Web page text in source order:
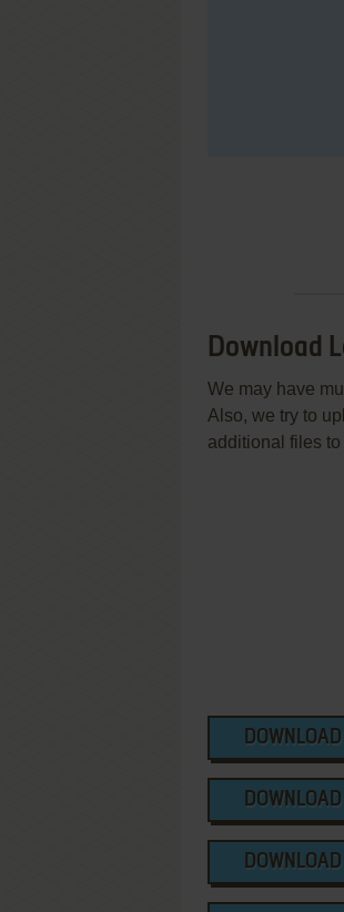
Download
We may have
Also, we try to
additional files
DOWNLOAD
DOWNLOAD
DOWNLOAD